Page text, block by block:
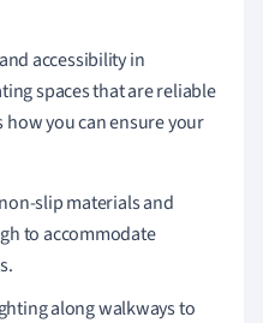
accessibility in
spaces that are reliable
how you can ensure your
slip materials and
to accommodate
along walkways to